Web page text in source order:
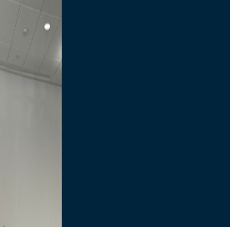
Merchandise
North America